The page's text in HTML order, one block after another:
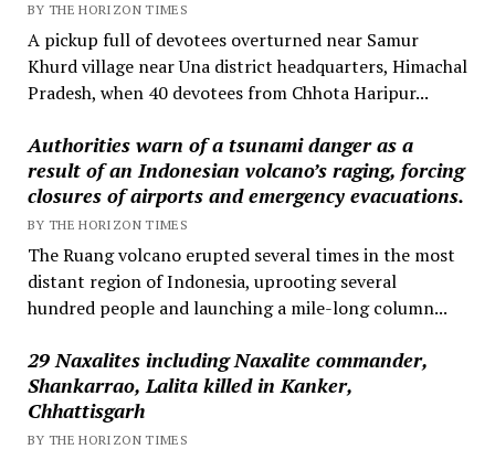
BY THE HORIZON TIMES
A pickup full of devotees overturned near Samur
Khurd village near Una district headquarters, Himachal
Pradesh, when 40 devotees from Chhota Haripur...
Authorities warn of a tsunami danger as a
result of an Indonesian volcano’s raging, forcing
closures of airports and emergency evacuations.
BY THE HORIZON TIMES
The Ruang volcano erupted several times in the most
distant region of Indonesia, uprooting several
hundred people and launching a mile-long column...
29 Naxalites including Naxalite commander,
Shankarrao, Lalita killed in Kanker,
Chhattisgarh
BY THE HORIZON TIMES